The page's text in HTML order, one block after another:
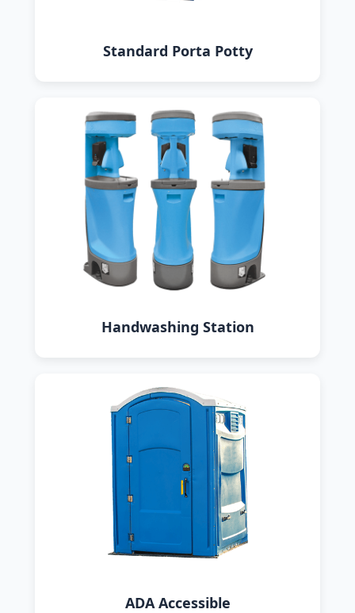
Standard Porta Potty
Handwashing Station
ADA Accessible